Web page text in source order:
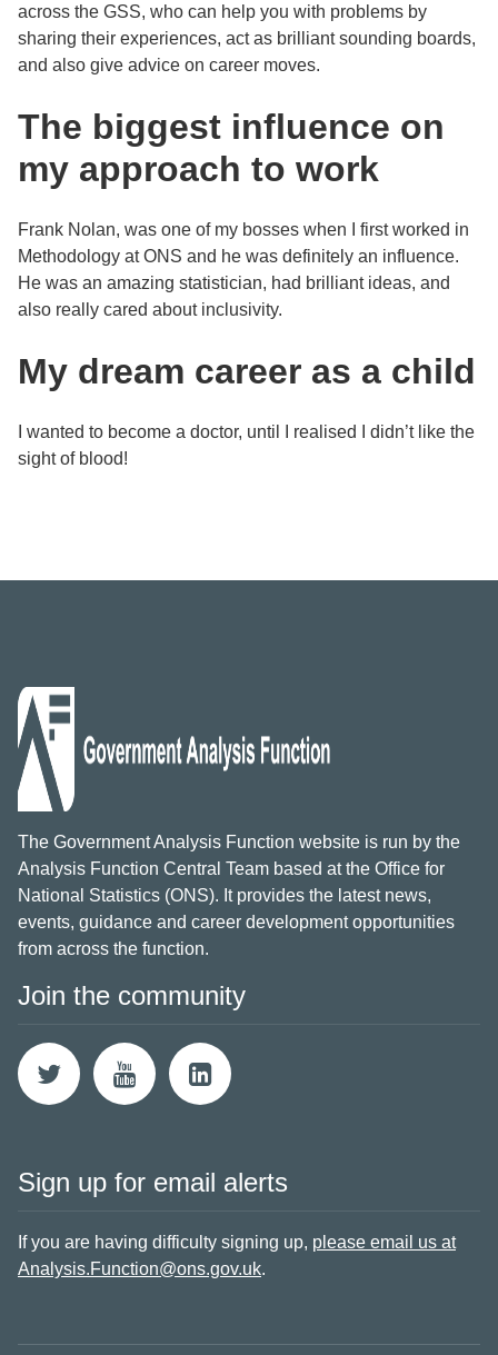
across the GSS, who can help you with problems by
sharing their experiences, act as brilliant sounding boards,
and also give advice on career moves.
The biggest influence on
my approach to work
Frank Nolan, was one of my bosses when I first worked in
Methodology at ONS and he was definitely an influence.
He was an amazing statistician, had brilliant ideas, and
also really cared about inclusivity.
My dream career as a child
I wanted to become a doctor, until I realised I didn’t like the
sight of blood!
The Government Analysis Function website is run by the
Analysis Function Central Team based at the Office for
National Statistics (ONS). It provides the latest news,
events, guidance and career development opportunities
from across the function.
Join the community
Sign up for email alerts
If you are having difficulty signing up, please email us at
Analysis.Function@ons.gov.uk.